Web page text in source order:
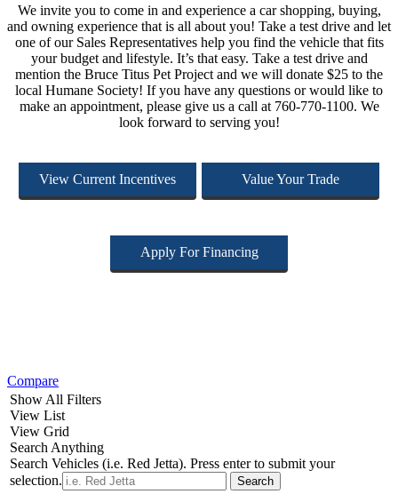
We invite you to come in and experience a car shopping, buying,
and owning experience that is all about you! Take a test drive and let
one of our Sales Representatives help you find the vehicle that fits
your budget and lifestyle. It’s that easy. Take a test drive and
mention the Bruce Titus Pet Project and we will donate $25 to the
local Humane Society! If you have any questions or would like to
make an appointment, please give us a call at 760-770-1100. We
look forward to serving you!
View Current Incentives Value Your Trade
Apply For Financing
Compare
Show All Filters
View List
View Grid
Search Anything
Search Vehicles (i.e. Red Jetta). Press enter to submit your
selection.